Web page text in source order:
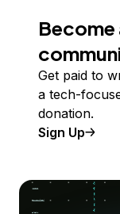
Get paid to
a tech-
donation.
Sign Up